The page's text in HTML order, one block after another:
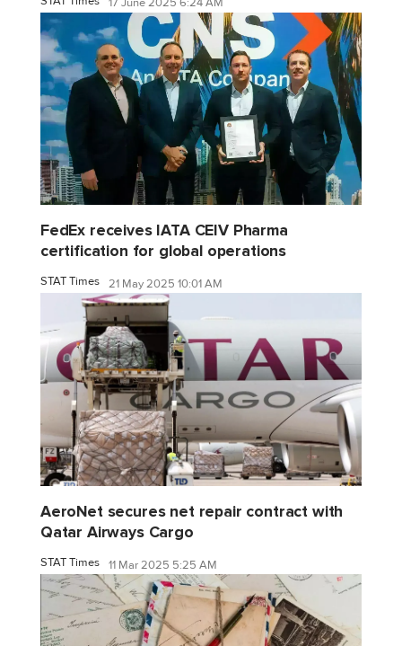
FedEx receives IATA CEIV Pharma
certification for global operations
STAT Times 21 May 2025 10:01 AM
AeroNet secures net repair contract with
Qatar Airways Cargo
STAT Times 11 Mar 2025 5:25 AM